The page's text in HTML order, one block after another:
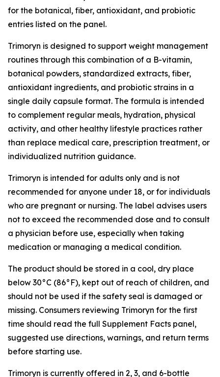
for the botanical, fiber, antioxidant, and probiotic
entries listed on the panel.
Trimoryn is designed to support weight management
routines through this combination of a B-vitamin,
botanical powders, standardized extracts, fiber,
antioxidant ingredients, and probiotic strains in a
single daily capsule format. The formula is intended
to complement regular meals, hydration, physical
activity, and other healthy lifestyle practices rather
than replace medical care, prescription treatment, or
individualized nutrition guidance.
Trimoryn is intended for adults only and is not
recommended for anyone under 18, or for individuals
who are pregnant or nursing. The label advises users
not to exceed the recommended dose and to consult
a physician before use, especially when taking
medication or managing a medical condition.
The product should be stored in a cool, dry place
below 30°C (86°F), kept out of reach of children, and
should not be used if the safety seal is damaged or
missing. Consumers reviewing Trimoryn for the first
time should read the full Supplement Facts panel,
suggested use directions, warnings, and return terms
before starting use.
Trimoryn is currently offered in 2, 3, and 6-bottle